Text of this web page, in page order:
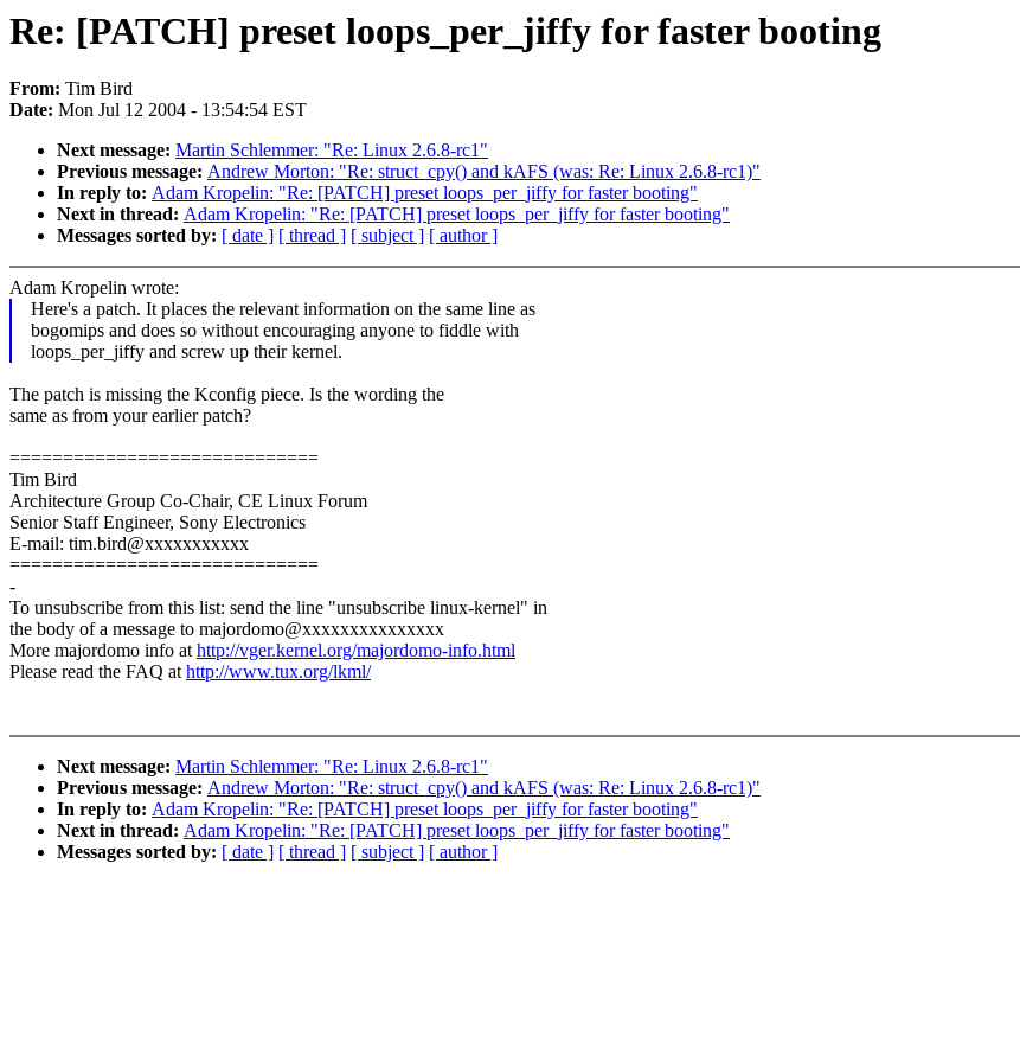
Re: [PATCH] preset loops_per_jiffy for faster booting
From: Tim Bird
Date: Mon Jul 12 2004 - 13:54:54 EST
Next message: Martin Schlemmer: "Re: Linux 2.6.8-rc1"
Previous message: Andrew Morton: "Re: struct_cpy() and kAFS (was: Re: Linux 2.6.8-rc1)"
In reply to: Adam Kropelin: "Re: [PATCH] preset loops_per_jiffy for faster booting"
Next in thread: Adam Kropelin: "Re: [PATCH] preset loops_per_jiffy for faster booting"
Messages sorted by: [ date ] [ thread ] [ subject ] [ author ]
Adam Kropelin wrote:
Here's a patch. It places the relevant information on the same line as
bogomips and does so without encouraging anyone to fiddle with
loops_per_jiffy and screw up their kernel.
The patch is missing the Kconfig piece. Is the wording the
same as from your earlier patch?
=============================
Tim Bird
Architecture Group Co-Chair, CE Linux Forum
Senior Staff Engineer, Sony Electronics
E-mail: tim.bird@xxxxxxxxxxx
=============================
-
To unsubscribe from this list: send the line "unsubscribe linux-kernel" in
the body of a message to majordomo@xxxxxxxxxxxxxxx
More majordomo info athttp://vger.kernel.org/majordomo-info.html
Please read the FAQ athttp://www.tux.org/lkml/
Next message: Martin Schlemmer: "Re: Linux 2.6.8-rc1"
Previous message: Andrew Morton: "Re: struct_cpy() and kAFS (was: Re: Linux 2.6.8-rc1)"
In reply to: Adam Kropelin: "Re: [PATCH] preset loops_per_jiffy for faster booting"
Next in thread: Adam Kropelin: "Re: [PATCH] preset loops_per_jiffy for faster booting"
Messages sorted by: [ date ] [ thread ] [ subject ] [ author ]